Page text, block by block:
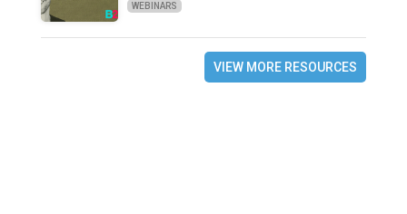
WEBINARS
VIEW MORE RESOURCES